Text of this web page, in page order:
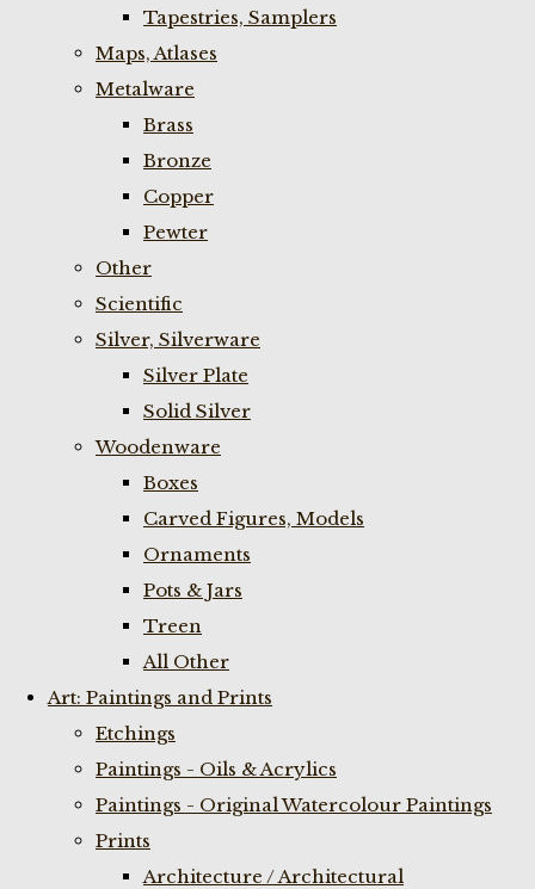
Tapestries, Samplers
Maps, Atlases
Metalware
Brass
Bronze
Copper
Pewter
Other
Scientific
Silver, Silverware
Silver Plate
Solid Silver
Woodenware
Boxes
Carved Figures, Models
Ornaments
Pots & Jars
Treen
All Other
Art: Paintings and Prints
Etchings
Paintings - Oils & Acrylics
Paintings - Original Watercolour Paintings
Prints
Architecture / Architectural